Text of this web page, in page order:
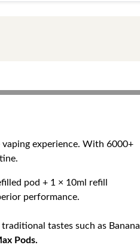
experience. With 6000+
pod + 1 × 10ml refill
performance.
tastes such as Banana
Pods.